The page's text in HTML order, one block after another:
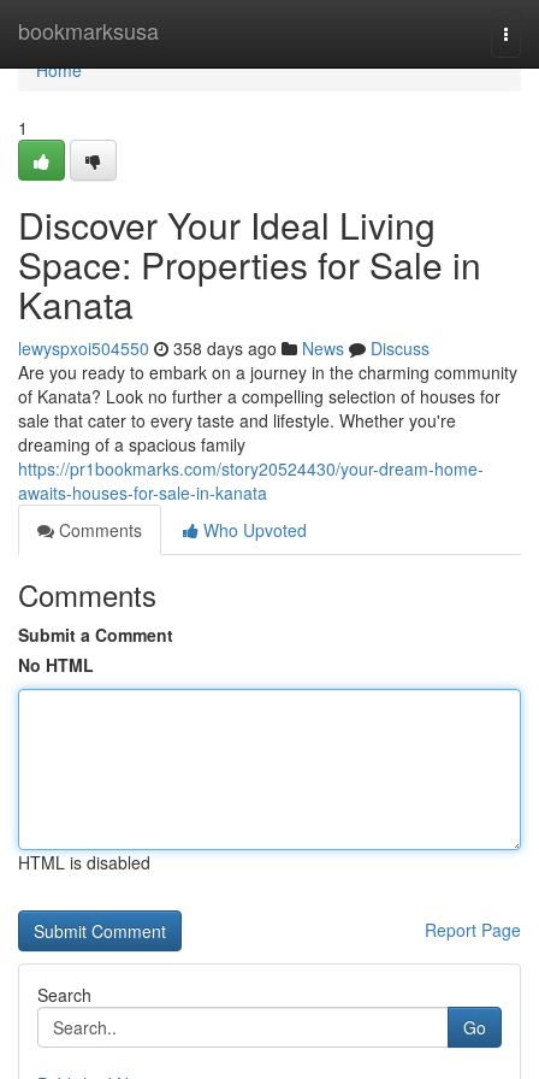
bookmarksusa
Home
Home
1
Discover Your Ideal Living
Space: Properties for Sale in
Kanata
lewyspxoi504550 358 days ago News
Discuss
Are you ready to embark on a journey in the charming community
of Kanata? Look no further a compelling selection of houses for
sale that cater to every taste and lifestyle. Whether you're
dreaming of a spacious family
https://pr1bookmarks.com/story20524430/your-dream-home-
awaits-houses-for-sale-in-kanata
Comments
Who Upvoted
Comments
Submit a Comment
No HTML
HTML is disabled
Report Page
Search
Go